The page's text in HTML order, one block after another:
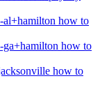
al+hamilton how to
ga+hamilton how to
how to